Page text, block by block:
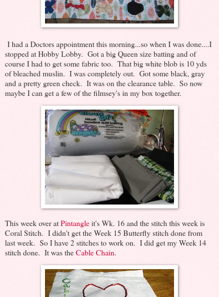
I had a Doctors appointment this morning...so when I was done....I
stopped at Hobby Lobby. Got a big Queen size batting and of
course I had to get some fabric too. That big white blob is 10 yds
of bleached muslin. I was completely out. Got some black, gray
and a pretty green check. It was on the clearance table. So now
maybe I can get a few of the filmsey's in my box together.
This week over atPintangleit's Wk. 16 and the stitch this week is
Coral Stitch. I didn't get the Week 15 Butterfly stitch done from
last week. So I have 2 stitches to work on. I did get my Week 14
stitch done. It was theCable Chain.